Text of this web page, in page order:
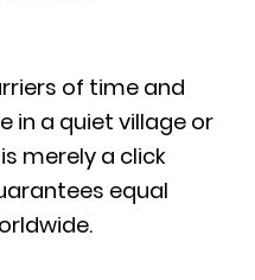
of time and
in a quiet village or
merely a click
equal